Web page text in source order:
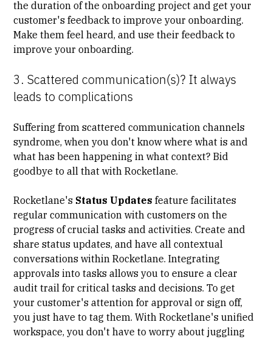
the duration of the onboarding project and get your
customer's feedback to improve your onboarding.
Make them feel heard, and use their feedback to
improve your onboarding.
3. Scattered communication(s)? It always
leads to complications
Suffering from scattered communication channels
syndrome, when you don't know where what is and
what has been happening in what context? Bid
goodbye to all that with Rocketlane.
Rocketlane's Status Updates feature facilitates
regular communication with customers on the
progress of crucial tasks and activities. Create and
share status updates, and have all contextual
conversations within Rocketlane. Integrating
approvals into tasks allows you to ensure a clear
audit trail for critical tasks and decisions. To get
your customer's attention for approval or sign off,
you just have to tag them. With Rocketlane's unified
workspace, you don't have to worry about juggling